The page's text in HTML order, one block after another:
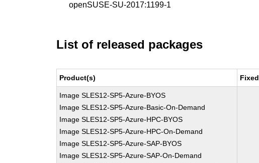
openSUSE-SU-2017:1199-1
List of released packages
Product(s)
Image SLES12-SP5-Azure-BYOS
Image SLES12-SP5-Azure-Basic-On-Demand
Image SLES12-SP5-Azure-HPC-BYOS
Image SLES12-SP5-Azure-HPC-On-Demand
Image SLES12-SP5-Azure-SAP-BYOS
Image SLES12-SP5-Azure-SAP-On-Demand